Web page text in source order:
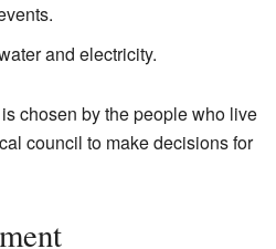
and electricity.
chosen by the people who live
council to make decisions for